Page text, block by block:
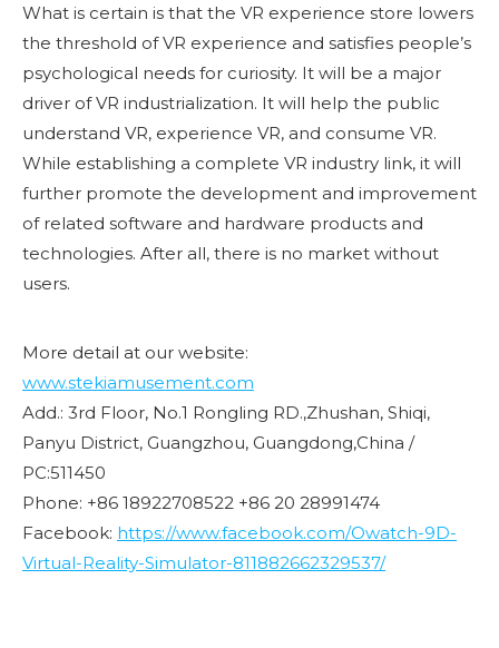
What is certain is that the VR experience store lowers
the threshold of VR experience and satisfies people’s
psychological needs for curiosity. It will be a major
driver of VR industrialization. It will help the public
understand VR, experience VR, and consume VR.
While establishing a complete VR industry link, it will
further promote the development and improvement
of related software and hardware products and
technologies. After all, there is no market without
users.
More detail at our website:
www.stekiamusement.com
Add.: 3rd Floor, No.1 Rongling RD.,Zhushan, Shiqi,
Panyu District, Guangzhou, Guangdong,China /
PC:511450
Phone: +86 18922708522 +86 20 28991474
Facebook: https://www.facebook.com/Owatch-9D-
Virtual-Reality-Simulator-811882662329537/